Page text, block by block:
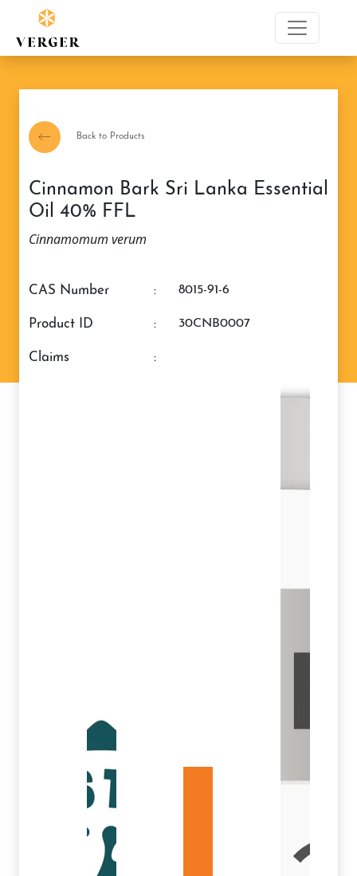
Back to Products
Cinnamon Bark Sri Lanka Essential
Oil 40% FFL
Cinnamomum verum
CAS Number : 8015-91-6
Product ID : 30CNB0007
claims :